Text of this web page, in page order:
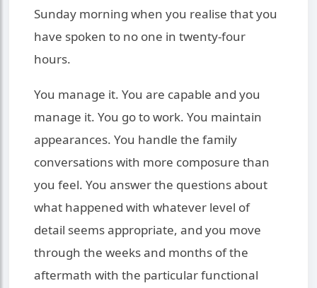
Sunday morning when you realise that you
have spoken to no one in twenty-four
hours.
You manage it. You are capable and you
manage it. You go to work. You maintain
appearances. You handle the family
conversations with more composure than
you feel. You answer the questions about
what happened with whatever level of
detail seems appropriate, and you move
through the weeks and months of the
aftermath with the particular functional